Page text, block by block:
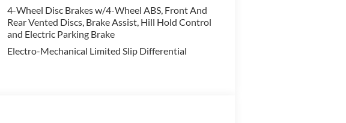
4-Wheel Disc Brakes w/4-Wheel ABS, Front And
Rear Vented Discs, Brake Assist, Hill Hold Control
and Electric Parking Brake
Electro-Mechanical Limited Slip Differential